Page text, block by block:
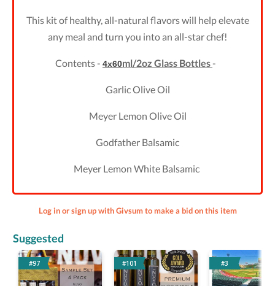
This kit of healthy, all-natural flavors will help elevate
any meal and turn you into an all-star chef!
Contents - 4x60ml/2oz Glass Bottles-
Garlic Olive Oil
Meyer Lemon Olive Oil
Godfather Balsamic
Meyer Lemon White Balsamic
Log in or sign up with Givsum to make a bid on this item
Suggested
#97 #101 #3